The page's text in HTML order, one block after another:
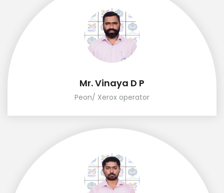
Mr. Vinaya D P
Peon/ Xerox operator